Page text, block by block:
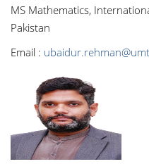
MS Mathematics,
Pakistan
Email :